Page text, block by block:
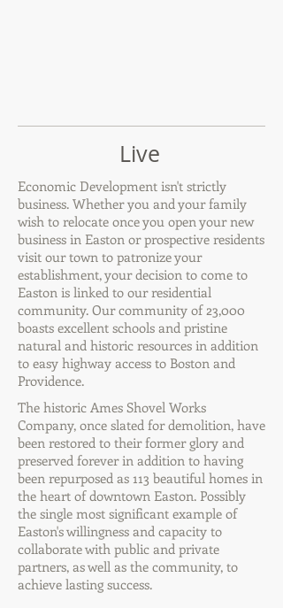
Live
Economic Development isn't strictly
business. Whether you and your family
wish to relocate once you open your new
business in Easton or prospective residents
visit our town to patronize your
establishment, your decision to come to
Easton is linked to our residential
community. Our community of 23,000
boasts excellent schools and pristine
natural and historic resources in addition
to easy highway access to Boston and
Providence.
The historic Ames Shovel Works
Company, once slated for demolition, have
been restored to their former glory and
preserved forever in addition to having
been repurposed as 113 beautiful homes in
the heart of downtown Easton. Possibly
the single most significant example of
Easton's willingness and capacity to
collaborate with public and private
partners, as well as the community, to
achieve lasting success.